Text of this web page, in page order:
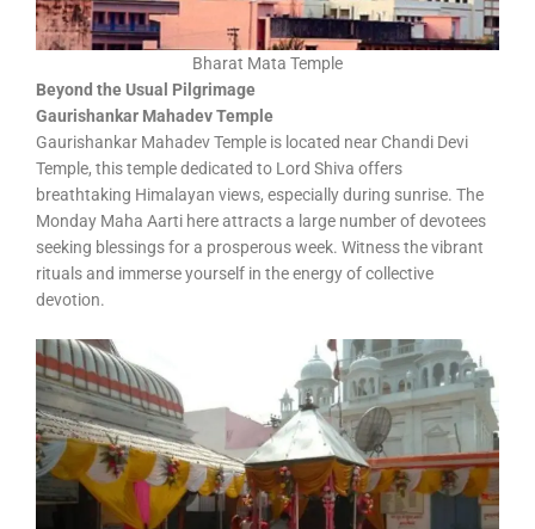
Bharat Mata Temple
Beyond the Usual Pilgrimage
Gaurishankar Mahadev Temple
Gaurishankar Mahadev Temple is located near Chandi Devi
Temple, this temple dedicated to Lord Shiva offers
breathtaking Himalayan views, especially during sunrise. The
Monday Maha Aarti here attracts a large number of devotees
seeking blessings for a prosperous week. Witness the vibrant
rituals and immerse yourself in the energy of collective
devotion.